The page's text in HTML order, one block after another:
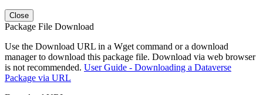
Close
Package File Download
Use the Download URL in a Wget command or a download
manager to download this package file. Download via web browser
is not recommended. User Guide - Downloading a Dataverse
Package via URL